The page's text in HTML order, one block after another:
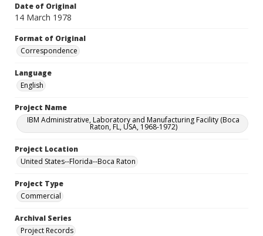
Date of Original
14 March 1978
Format of Original
Correspondence
Language
English
Project Name
IBM Administrative, Laboratory and Manufacturing Facility (Boca
Raton, FL, USA, 1968-1972)
Project Location
United States--Florida--Boca Raton
Project Type
Commercial
Archival Series
Project Records